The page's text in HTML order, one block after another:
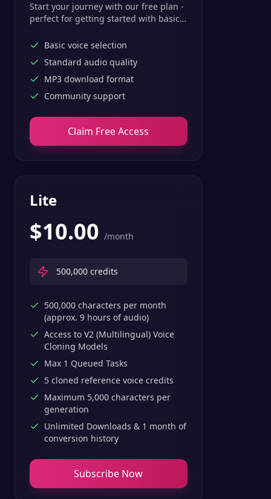
Start your journey with our free plan -
perfect for getting started with basic
Basic voice selection
Standard audio quality
MP3 download format
Community support
Claim Free Access
Lite
$10.00 /month
500,000 credits
500,000 characters per month
(approx. 9 hours of audio)
Access to V2 (Multilingual) Voice
Cloning Models
Max 1 Queued Tasks
5 cloned reference voice credits
Maximum 5,000 characters per
generation
Unlimited Downloads & 1 month of
conversion history
Subscribe Now